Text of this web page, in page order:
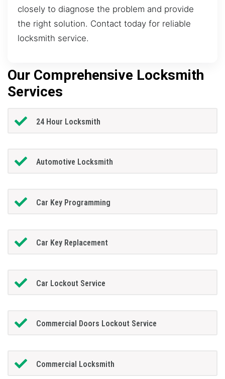
closely to diagnose the problem and provide
the right solution. Contact today for reliable
locksmith service.
Our Comprehensive Locksmith
Services
24 Hour Locksmith
Automotive Locksmith
Car Key Programming
Car Key Replacement
Car Lockout Service
Commercial Doors Lockout Service
Commercial Locksmith